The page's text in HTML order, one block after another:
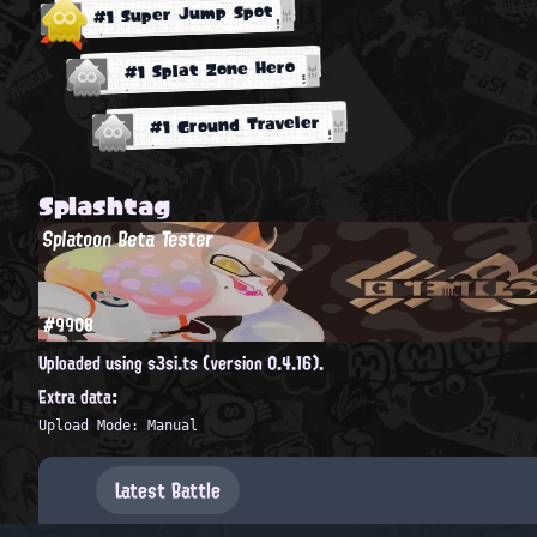
#1 Super Jump Spot
#1 Splat Zone Hero
#1 Ground Traveler
Splashtag
Splatoon Beta Tester
#9908
Uploaded using s3si.ts (version 0.4.16).
Extra data:
Upload Mode: Manual
Latest Battle